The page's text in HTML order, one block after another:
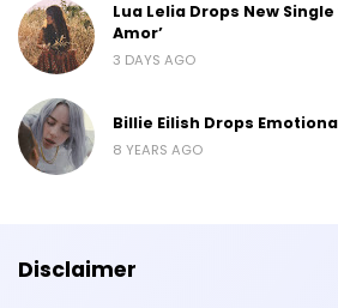
Lua Lelia Drops New
Amor’
3 DAYS AGO
Billie Eilish Drops
8 YEARS AGO
Disclaimer